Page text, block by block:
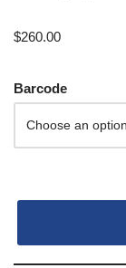
$260.00
Barcode